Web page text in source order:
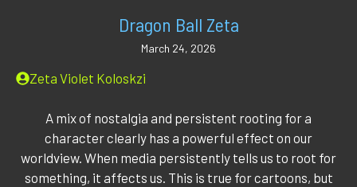
Dragon Ball Zeta
March 24, 2026
Zeta Violet Koloskzi
A mix of nostalgia and persistent rooting for a
character clearly has a powerful effect on our
worldview. When media persistently tells us to root for
something, it affects us. This is true for cartoons, but